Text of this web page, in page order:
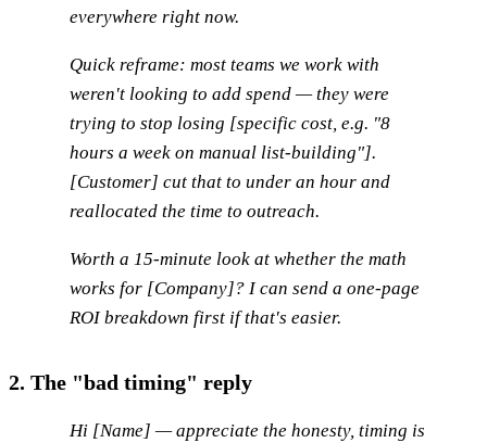
everywhere right now.
Quick reframe: most teams we work with
weren't looking to add spend — they were
trying to stop losing [specific cost, e.g. "8
hours a week on manual list-building"].
[Customer] cut that to under an hour and
reallocated the time to outreach.
Worth a 15-minute look at whether the math
works for [Company]? I can send a one-page
ROI breakdown first if that's easier.
2. The "bad timing" reply
Hi [Name] — appreciate the honesty, timing is